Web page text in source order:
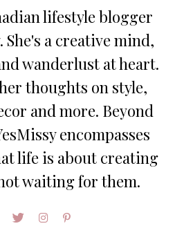
lifestyle blogger
She's a creative mind,
wanderlust at heart.
thoughts on style,
and more. Beyond
encompasses
life is about creating
waiting for them.